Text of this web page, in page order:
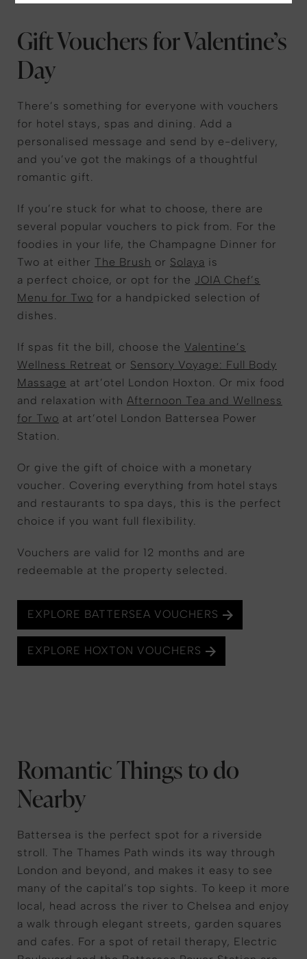
Gift Vouchers for Valentine’s
Day
There’s something for everyone with vouchers
for hotel stays, spas and dining. Add a
personalised message and send by e-delivery,
and you’ve got the makings of a thoughtful
romantic gift.
If you’re stuck for what to choose, there are
several popular vouchers to pick from. For the
foodies in your life, the Champagne Dinner for
Two at either The Brush or Solaya is
a perfect choice, or opt for the JOIA Chef’s
Menu for Two for a handpicked selection of
dishes.
If spas fit the bill, choose the Valentine’s
Wellness Retreat or Sensory Voyage: Full Body
Massage at art’otel London Hoxton. Or mix food
and relaxation with Afternoon Tea and Wellness
for Two at art’otel London Battersea Power
Station.
Or give the gift of choice with a monetary
voucher. Covering everything from hotel stays
and restaurants to spa days, this is the perfect
choice if you want full flexibility.
Vouchers are valid for 12 months and are
redeemable at the property selected.
EXPLORE BATTERSEA VOUCHERS
EXPLORE HOXTON VOUCHERS
Romantic Things to do
Nearby
Battersea is the perfect spot for a riverside
stroll. The Thames Path winds its way through
London and beyond, and makes it easy to see
many of the capital’s top sights. To keep it more
local, head across the river to Chelsea and enjoy
a walk through elegant streets, garden squares
and cafes. For a spot of retail therapy, Electric